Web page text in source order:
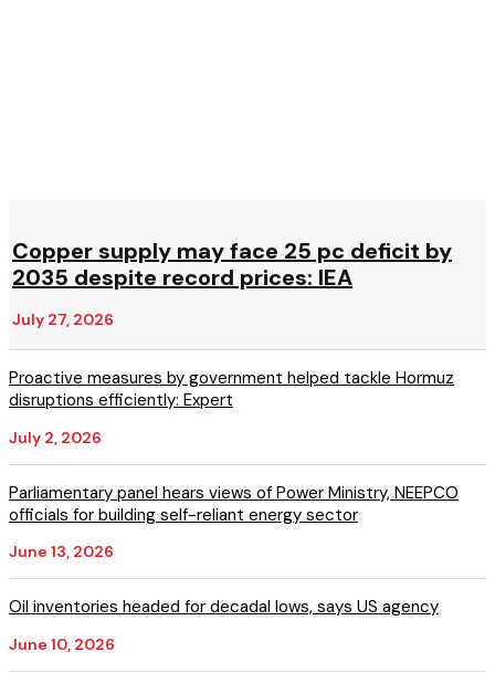
Copper supply may face 25 pc deficit by
2035 despite record prices: IEA
July 27, 2026
Proactive measures by government helped tackle Hormuz
disruptions efficiently: Expert
July 2, 2026
Parliamentary panel hears views of Power Ministry, NEEPCO
officials for building self-reliant energy sector
June 13, 2026
Oil inventories headed for decadal lows, says US agency
June 10, 2026